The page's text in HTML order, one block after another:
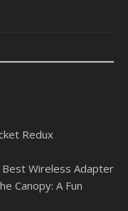
Redux
Wireless Adapter
Canopy: A Fun